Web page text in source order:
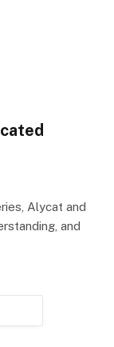
Alycat and
and